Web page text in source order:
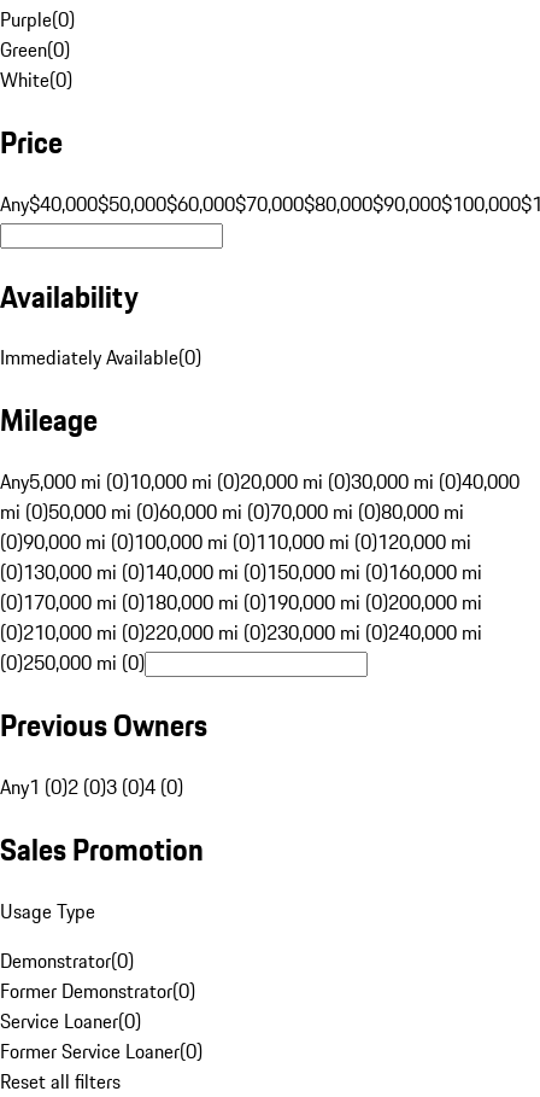
Purple(0)
Green(0)
White(0)
Price
Any$40,000$50,000$60,000$70,000$80,000$90,000$100,000
Availability
Immediately Available(0)
Mileage
Any5,000 mi (0)10,000 mi (0)20,000 mi (0)30,000 mi (0)40,000
mi (0)50,000 mi (0)60,000 mi (0)70,000 mi (0)80,000 mi
(0)90,000 mi (0)100,000 mi (0)110,000 mi (0)120,000 mi
(0)130,000 mi (0)140,000 mi (0)150,000 mi (0)160,000 mi
(0)170,000 mi (0)180,000 mi (0)190,000 mi (0)200,000 mi
(0)210,000 mi (0)220,000 mi (0)230,000 mi (0)240,000 mi
(0)250,000 mi (0)
Previous Owners
Any1 (0)2 (0)3 (0)4 (0)
Sales Promotion
Usage Type
Demonstrator(0)
Former Demonstrator(0)
Service Loaner(0)
Former Service Loaner(0)
Reset all filters